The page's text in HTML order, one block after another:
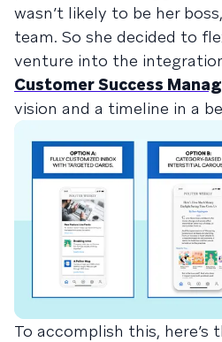
wasn’t likely to be her
team. So she decided to
venture into the
Customer Success
vision and a timeline in a
To accomplish this, here’s